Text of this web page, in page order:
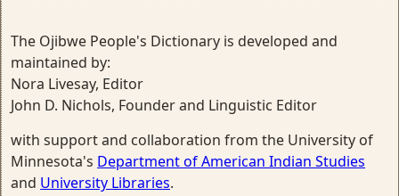
The Ojibwe People's Dictionary is developed and
maintained by:
Nora Livesay, Editor
John D. Nichols, Founder and Linguistic Editor
with support and collaboration from the University of
Minnesota's Department of American Indian Studies
and University Libraries.